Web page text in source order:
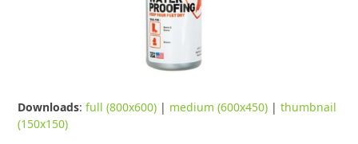
Downloads:full (800x600) | medium (600x450) |thumbnail
(150x150)